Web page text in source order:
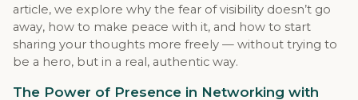
article, we explore why the fear of visibility doesn’t go
away, how to make peace with it, and how to start
sharing your thoughts more freely — without trying to
be a hero, but in a real, authentic way.
The Power of Presence in Networking with